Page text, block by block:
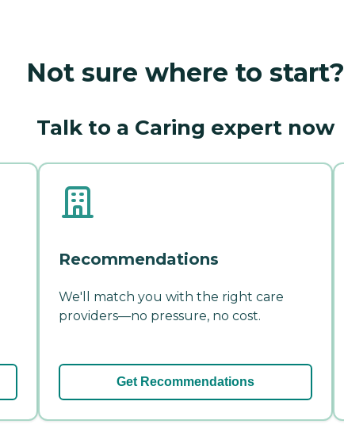
Not sure where to start?
Talk to a Caring expert now
Recommendations
We'll match you with the right care
providers—no pressure, no cost.
Get Recommendations